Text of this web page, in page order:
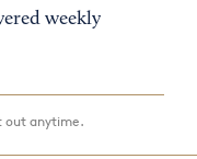
weekly
out anytime.